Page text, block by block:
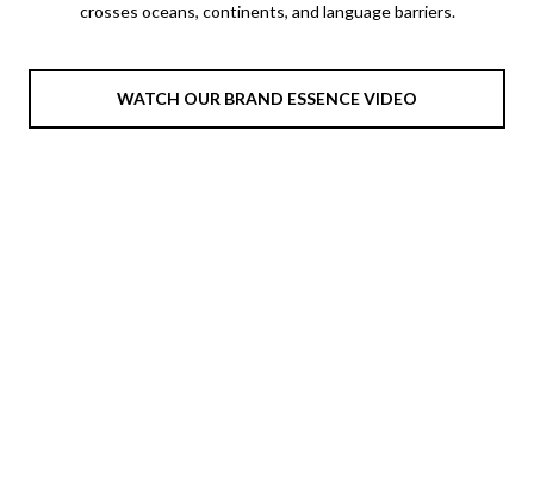
crosses oceans, continents, and language barriers.
WATCH OUR BRAND ESSENCE VIDEO